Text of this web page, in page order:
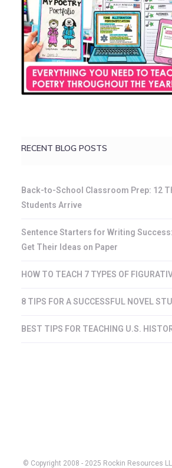
RECENT BLOG POSTS
Back-to-School Classroom Prep: 12
Students Arrive
Sentence Starters for Writing
Get Their Ideas on Paper
HOW TO TEACH 7 TYPES OF
8 TIPS FOR A SUCCESSFUL NOVEL
BEST TIPS FOR TEACHING U.S.
© Copyright 2008 - 2025 Rockin Resources